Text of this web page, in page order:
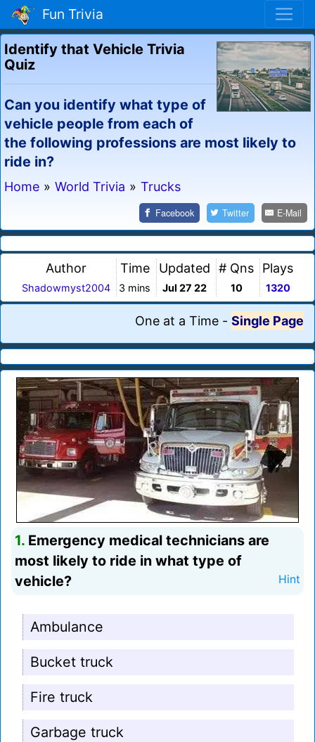
Fun Trivia
Identify that Vehicle Trivia
Quiz
Can you identify what type of
vehicle people from each of
the following professions are most likely to
ride in?
Home » World Trivia » Trucks
Facebook Twitter E-Mail
Author
Shadowmyst2004
Time
3 mins
Updated
Jul 27 22
# Qns
10
Plays
1320
One at a Time - Single Page
1. Emergency medical technicians are
most likely to ride in what type of
vehicle?
Hint
Ambulance
Bucket truck
Fire truck
Garbage truck